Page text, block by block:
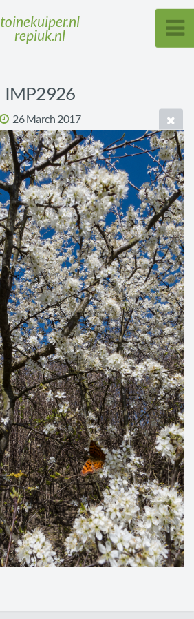
toinekuiper.nl
repiuk.nl
IMP2926
26 March 2017